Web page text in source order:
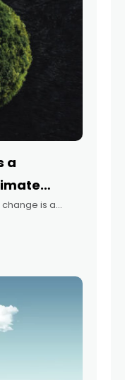
a
and
change is a
threat to public
issue. This